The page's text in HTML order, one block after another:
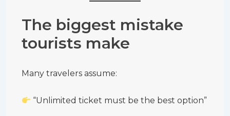
The biggest mistake
tourists make
Many travelers assume:
“Unlimited ticket must be the best option”